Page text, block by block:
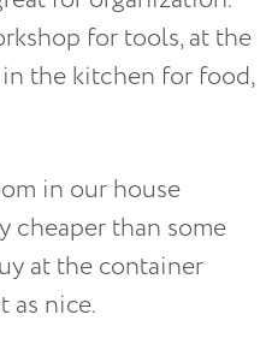
for tools, at the
the kitchen for food,
in our house
cheaper than some
at the container
as nice.